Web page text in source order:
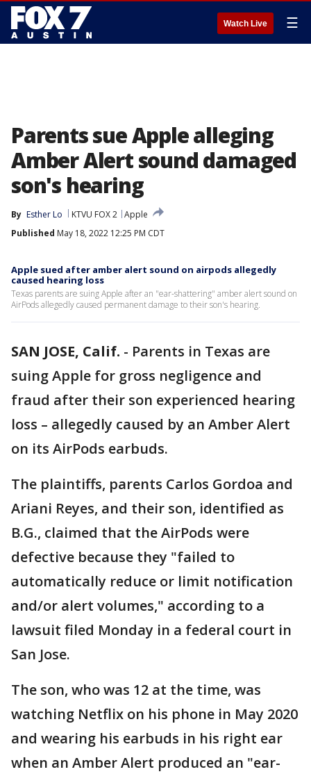
Watch Live ☰
Parents sue Apple alleging
Amber Alert sound damaged
son's hearing
By Esther Lo KTVU FOX 2 Apple
Published May 18, 2022 12:25 PM CDT
Apple sued after amber alert sound on airpods allegedly
caused hearing loss
Texas parents are suing Apple after an "ear-shattering" amber alert sound on
AirPods allegedly caused permanent damage to their son's hearing.
SAN JOSE, Calif. - Parents in Texas are
suing Apple for gross negligence and
fraud after their son experienced hearing
loss – allegedly caused by an Amber Alert
on its AirPods earbuds.
The plaintiffs, parents Carlos Gordoa and
Ariani Reyes, and their son, identified as
B.G., claimed that the AirPods were
defective because they "failed to
automatically reduce or limit notification
and/or alert volumes," according to a
lawsuit filed Monday in a federal court in
San Jose.
The son, who was 12 at the time, was
watching Netflix on his phone in May 2020
and wearing his earbuds in his right ear
when an Amber Alert produced an "ear-